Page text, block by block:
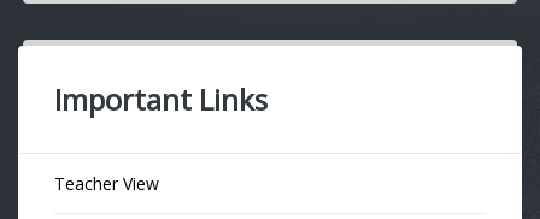
Important Links
Teacher View